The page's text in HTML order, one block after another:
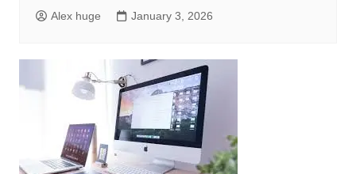
Alex huge January 3, 2026